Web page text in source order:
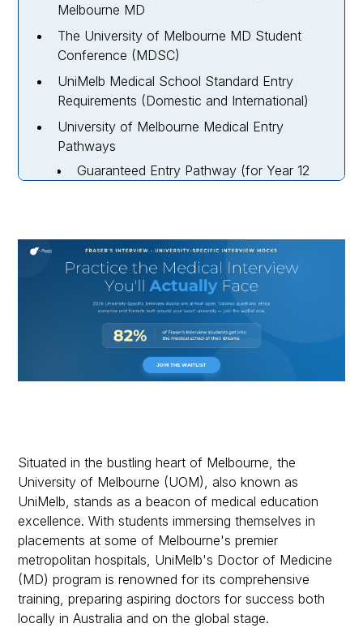
Melbourne MD
The University of Melbourne MD Student
Conference (MDSC)
UniMelb Medical School Standard Entry
Requirements (Domestic and International)
University of Melbourne Medical Entry
Pathways
Guaranteed Entry Pathway (for Year 12
UniMelb MD Rural Pathway (Domestic
Only)
How To Apply To Medicine At UniMelb for
2027 Entry
Melbourne University Medicine Interview
Dates for 2027 Entry
The University of Melbourne Doctor of
Medicine Cost
Situated in the bustling heart of Melbourne, the
University of Melbourne (UOM), also known as
UniMelb, stands as a beacon of medical education
excellence. With students immersing themselves in
placements at some of Melbourne's premier
metropolitan hospitals, UniMelb's Doctor of Medicine
(MD) program is renowned for its comprehensive
training, preparing aspiring doctors for success both
locally in Australia and on the global stage.